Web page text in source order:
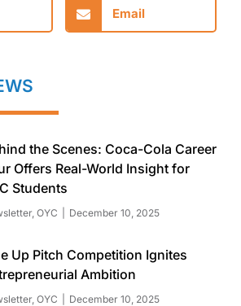
Email
the Scenes: Coca-Cola Career
Offers Real-World Insight for
Students
OYC December 10, 2025
Up Pitch Competition Ignites
Ambition
OYC December 10, 2025